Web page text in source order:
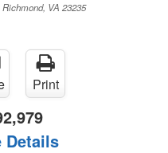
VA 23235
Print
Details